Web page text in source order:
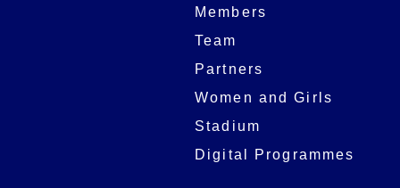
Members
Team
Partners
Women and Girls
Stadium
Digital Programmes